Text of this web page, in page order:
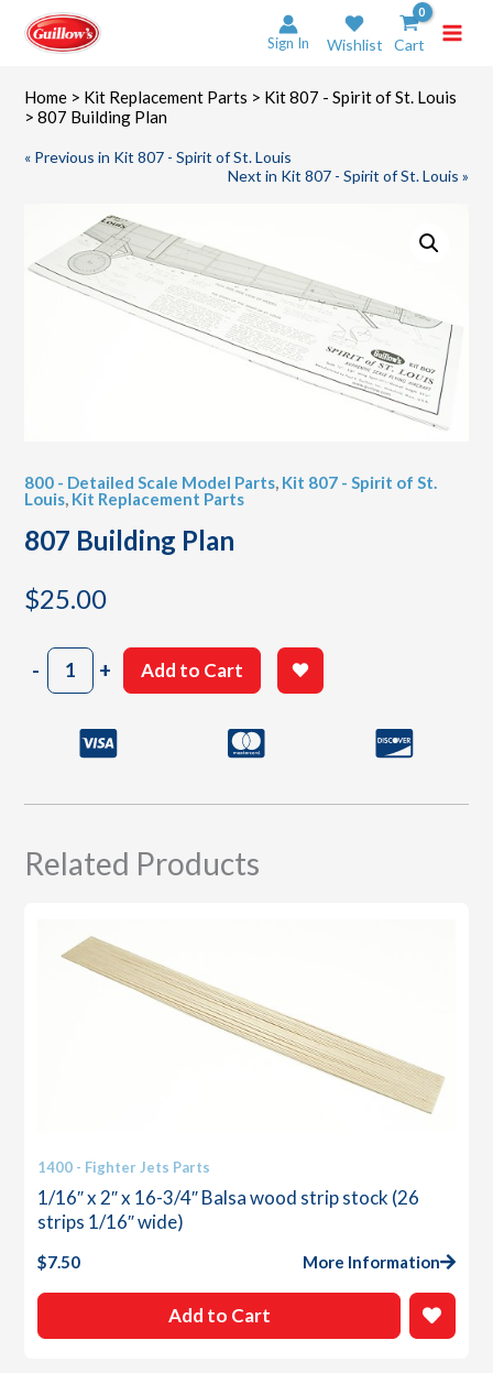
content
Sign In Wishlist Cart
Home > Kit Replacement Parts > Kit 807 - Spirit of St. Louis
> 807 Building Plan
« Previous in Kit 807 - Spirit of St. Louis
Next in Kit 807 - Spirit of St. Louis »
800 - Detailed Scale Model Parts, Kit 807 - Spirit of St.
Louis, Kit Replacement Parts
807 Building Plan
$25.00
-807
Building
quantity
+ Add to Cart
Related Products
1400 - Fighter Jets Parts
1/16″ x 2″ x 16-3/4″ Balsa wood strip stock (26
strips 1/16″ wide)
$7.50 More Information
Add to Cart